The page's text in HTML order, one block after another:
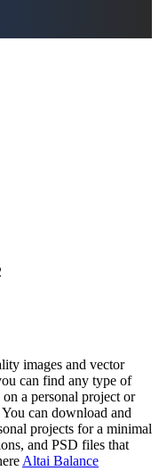
images and vector
can find any type of
a personal project or
can download and
projects for a minimal
and PSD files that
Altai Balance